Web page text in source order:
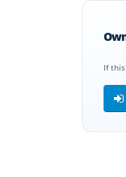
If